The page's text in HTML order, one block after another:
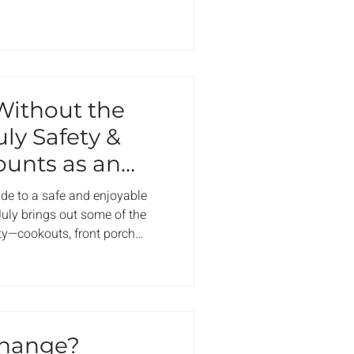
the
Safety &
as an
to a safe and enjoyable
brings out some of the
front porch